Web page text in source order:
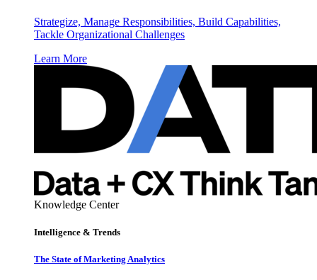
Strategize, Manage Responsibilities, Build Capabilities,
Tackle Organizational Challenges
Learn More
Knowledge Center
Intelligence & Trends
The State of Marketing Analytics